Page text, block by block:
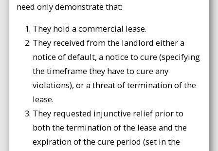
need only demonstrate that:
They hold a commercial lease.
They received from the landlord either a
notice of default, a notice to cure (specifying
the timeframe they have to cure any
violations), or a threat of termination of the
lease.
They requested injunctive relief prior to
both the termination of the lease and the
expiration of the cure period (set in the